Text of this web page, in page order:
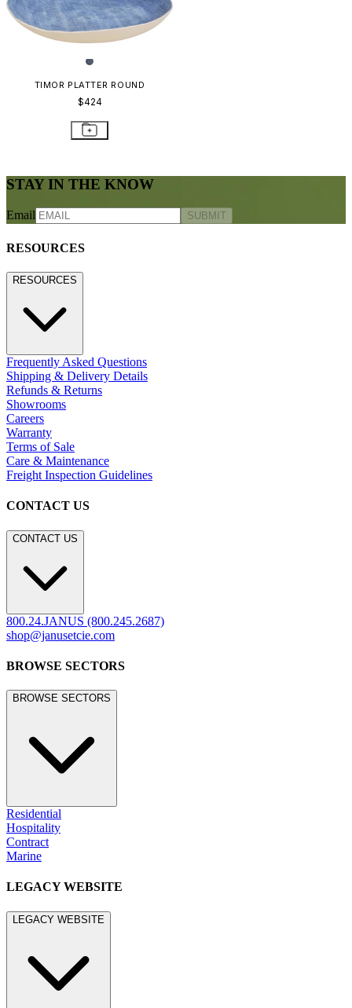
TIMOR PLATTER ROUND
$424
STAY IN THE KNOW
Email SUBMIT
RESOURCES
RESOURCES
Frequently Asked Questions
Shipping & Delivery Details
Refunds & Returns
Showrooms
Careers
Warranty
Terms of Sale
Care & Maintenance
Freight Inspection Guidelines
CONTACT US
CONTACT US
800.24.JANUS (800.245.2687)
shop@janusetcie.com
BROWSE SECTORS
BROWSE SECTORS
Residential
Hospitality
Contract
Marine
LEGACY WEBSITE
LEGACY WEBSITE